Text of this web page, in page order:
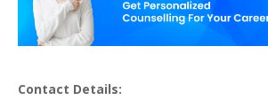
Contact Details: